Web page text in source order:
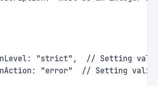
"strict",  // Setting
"error"  // Setting